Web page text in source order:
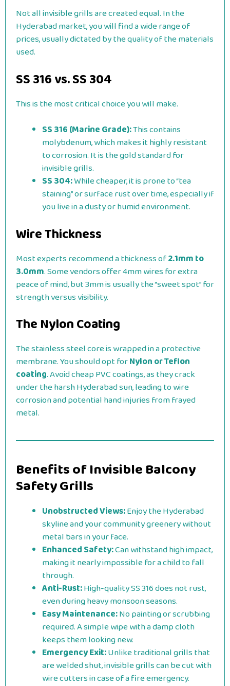
Not all invisible grills are created equal. In the
Hyderabad market, you will find a wide range of
prices, usually dictated by the quality of the materials
used.
SS 316 vs. SS 304
This is the most critical choice you will make.
SS 316 (Marine Grade):This contains
molybdenum, which makes it highly resistant
to corrosion. It is the gold standard for
invisible grills.
SS 304:While cheaper, it is prone to “tea
staining” or surface rust over time, especially if
you live in a dusty or humid environment.
Wire Thickness
Most experts recommend a thickness of2.1mm to
3.0mm. Some vendors offer 4mm wires for extra
peace of mind, but 3mm is usually the “sweet spot” for
strength versus visibility.
The Nylon Coating
The stainless steel core is wrapped in a protective
membrane. You should opt forNylon or Teflon
coating. Avoid cheap PVC coatings, as they crack
under the harsh Hyderabad sun, leading to wire
corrosion and potential hand injuries from frayed
metal.
Benefits of Invisible Balcony
Safety Grills
Unobstructed Views:Enjoy the Hyderabad
skyline and your community greenery without
metal bars in your face.
Enhanced Safety:Can withstand high impact,
making it nearly impossible for a child to fall
through.
Anti-Rust:High-quality SS 316 does not rust,
even during heavy monsoon seasons.
Easy Maintenance:No painting or scrubbing
required. A simple wipe with a damp cloth
keeps them looking new.
Emergency Exit:Unlike traditional grills that
are welded shut, invisible grills can be cut with
wire cutters in case of a fire emergency.